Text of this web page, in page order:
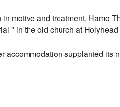
motive and treatment, Hamo
" in the old church at
accommodation supplanted its